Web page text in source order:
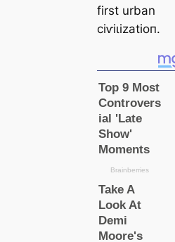
first urban
сіⱱіɩіzаtіoп.